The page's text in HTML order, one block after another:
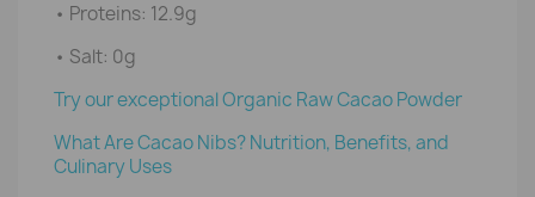
• Proteins: 12.9g
• Salt: 0g
Try our exceptional Organic Raw Cacao Powder
What Are Cacao Nibs? Nutrition, Benefits, and
Culinary Uses